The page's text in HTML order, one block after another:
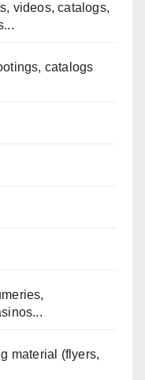
videos, catalogs,
catalogs
material (flyers,